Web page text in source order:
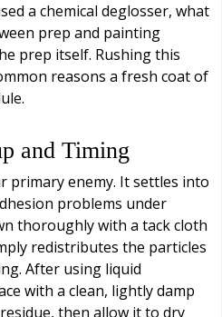
a chemical deglosser, what
prep and painting
prep itself. Rushing this
reasons a fresh coat of
and Timing
primary enemy. It settles into
problems under
thoroughly with a tack cloth
redistributes the particles
After using liquid
with a clean, lightly damp
then allow it to dry